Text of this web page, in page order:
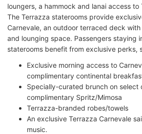
loungers, a hammock and lanai access to
The Terrazza staterooms provide
Carnevale, an outdoor terraced deck with
and lounging space. Passengers staying
staterooms benefit from exclusive perks,
Exclusive morning access to
complimentary continental
Specially-curated brunch on select
complimentary Spritz/Mimosa
Terrazza-branded robes/towels
An exclusive Terrazza Carnevale
music.